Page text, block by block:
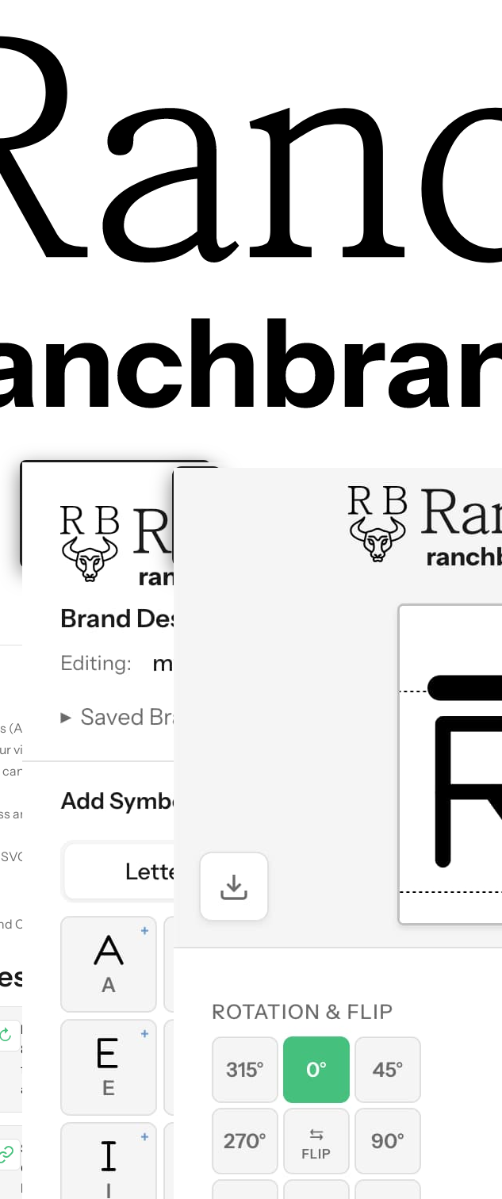
numbers (2–9), and symbol
vision.
rotate in 45° increments, flip
and cap style (round, square, butt)
copy a shareable link, or send
Creator
↻
Full Transform Control
8-way rotation grid, horizontal
flip, precise positioning with
arrow keys or sliders.
Share Designs
Generate a link to share your
brand. Recipients can import